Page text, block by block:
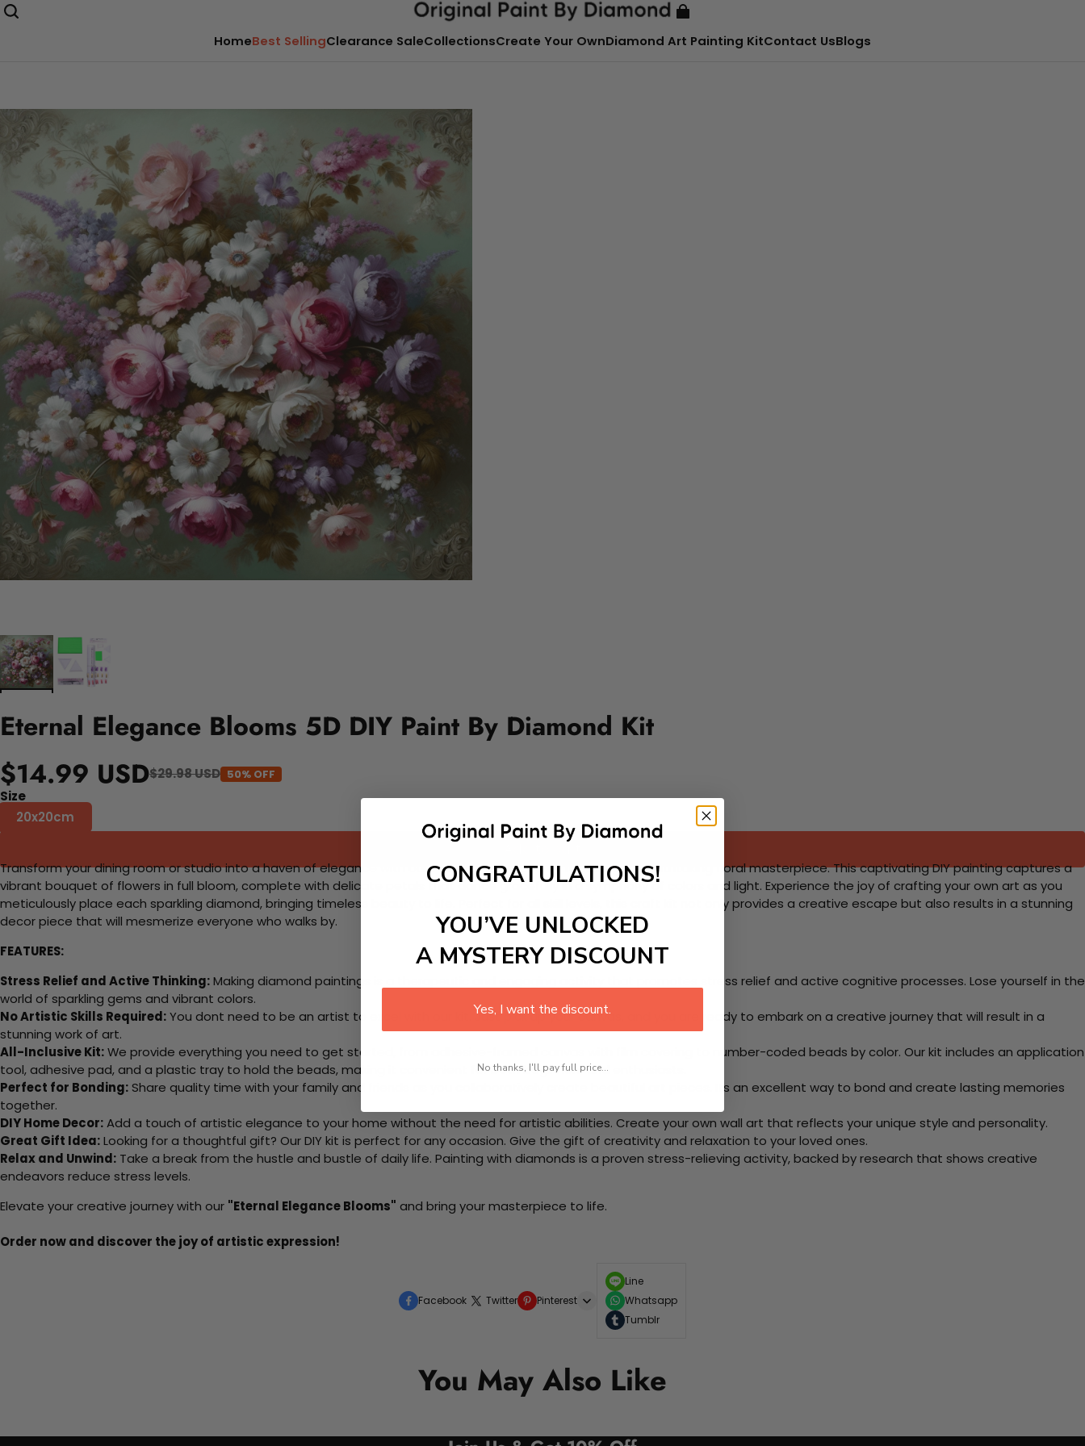
HomeBest SellingClearance SaleCollectionsCreate Your OwnDiamond Art Painting KitContact UsBlogs
Eternal Elegance Blooms 5D DIY Paint By Diamond Kit
$14.99 USD$29.98 USD 50% OFF
Size
20x20cm
Transform your dining room or studio into a haven of elegance with our Paint-by-Diamond Kit featuring a breathtaking floral masterpiece. This captivating DIY painting captures a
vibrant bouquet of flowers in full bloom, complete with delicate petals that dance gracefully in a symphony of colors and light. Experience the joy of crafting your own art as you
meticulously place each sparkling diamond, bringing timeless beauty to life. Perfect for all skill levels, this craft kit not only provides a creative escape but also results in a stunning
decor piece that will mesmerize everyone who walks by.
FEATURES:
Stress Relief and Active Thinking:Making diamond paintings is a therapeutic and engaging activity that promotes stress relief and active cognitive processes. Lose yourself in the
world of sparkling gems and vibrant colors.
No Artistic Skills Required:You dont need to be an artist to excel with our kit. Just pick up your canvas, and you are ready to embark on a creative journey that will result in a
stunning work of art.
All-Inclusive Kit:We provide everything you need to get started, from adhesive-framed canvas with film covering to number-coded beads by color. Our kit includes an application
tool, adhesive pad, and a plastic tray to hold the beads, making it convenient for both beginners and enthusiasts.
Perfect for Bonding:Share quality time with your family and friends as you collaboratively create beautiful art pieces. Its an excellent way to bond and create lasting memories
together.
DIY Home Decor:Add a touch of artistic elegance to your home without the need for artistic abilities. Create your own wall art that reflects your unique style and personality.
Great Gift Idea:Looking for a thoughtful gift? Our DIY kit is perfect for any occasion. Give the gift of creativity and relaxation to your loved ones.
Relax and Unwind: Take a break from the hustle and bustle of daily life. Painting with diamonds is a proven stress-relieving activity, backed by research that shows creative
endeavors reduce stress levels.
Elevate your creative journey with our "Eternal Elegance Blooms" and bring your masterpiece to life.
Order now and discover the joy of artistic expression!
Facebook Twitter Pinterest
Line
Whatsapp
Tumblr
You May Also Like
CONGRATULATIONS!
YOU’VE UNLOCKED
A MYSTERY DISCOUNT
Yes, I want the discount.
No thanks, I'll pay full price...